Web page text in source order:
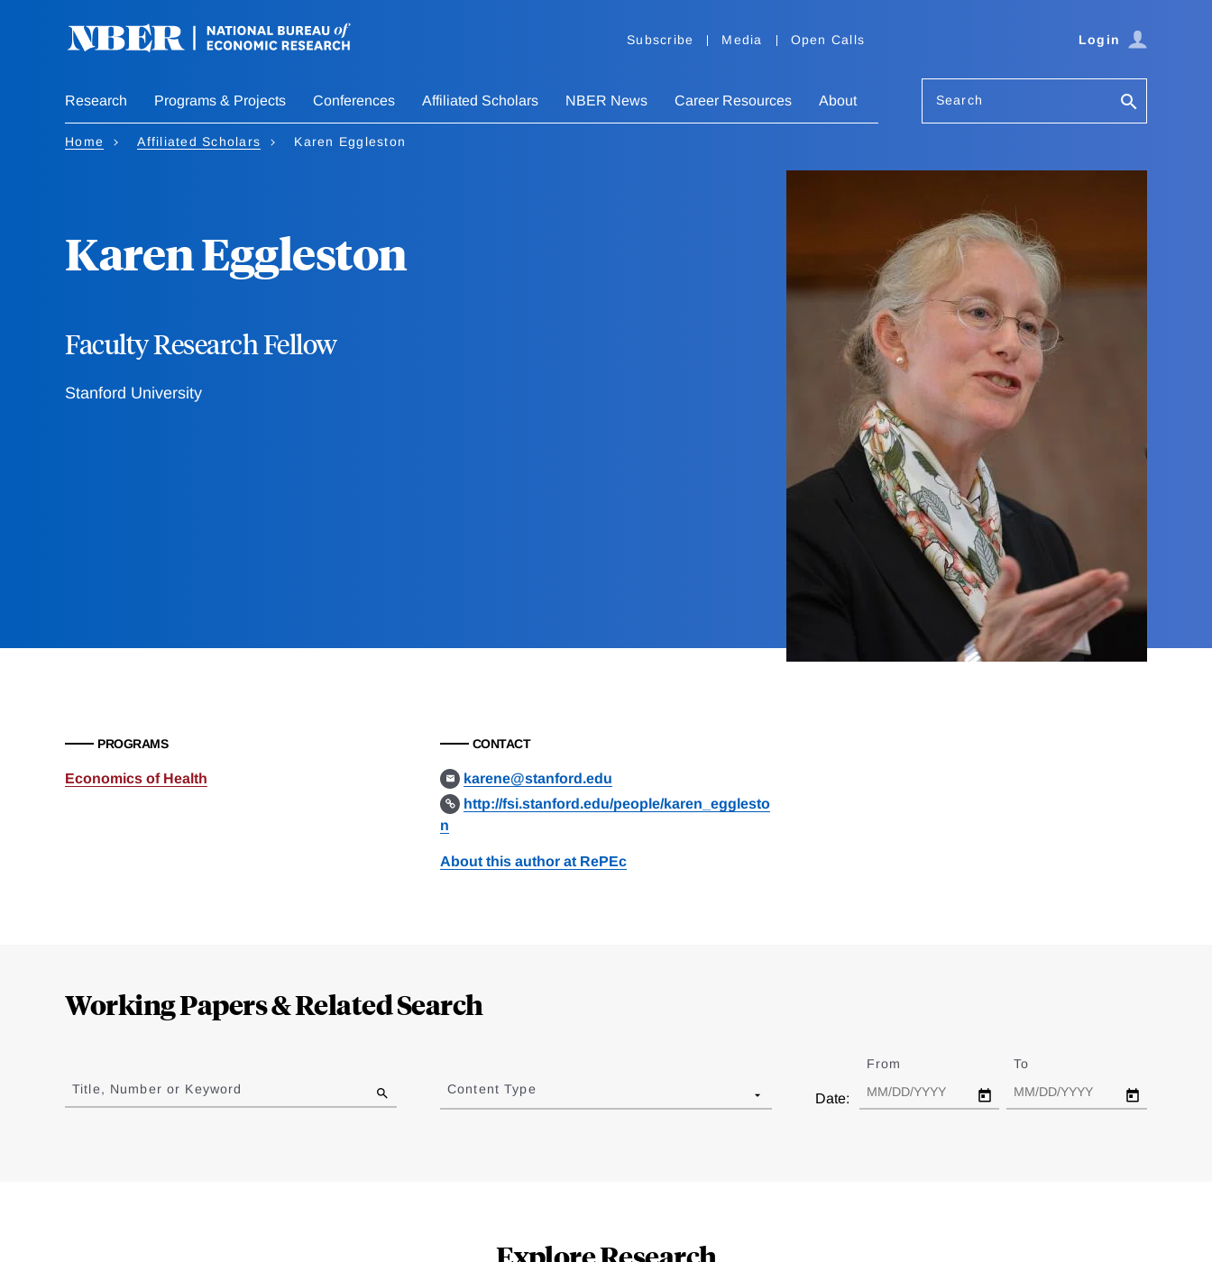
Subscribe Media Open Calls Login
Research Programs & Projects Conferences Affiliated Scholars NBER News Career Resources About Search
Home Affiliated Scholars Karen Eggleston
Karen Eggleston
Faculty Research Fellow
Stanford University
PROGRAMS
Economics of Health
CONTACT
karene@stanford.edu
http://fsi.stanford.edu/people/karen_egglesto
n
About this author at RePEc
Working Papers & Related Search
to
results
Title, Number or Keyword Content Type
Date:
From To